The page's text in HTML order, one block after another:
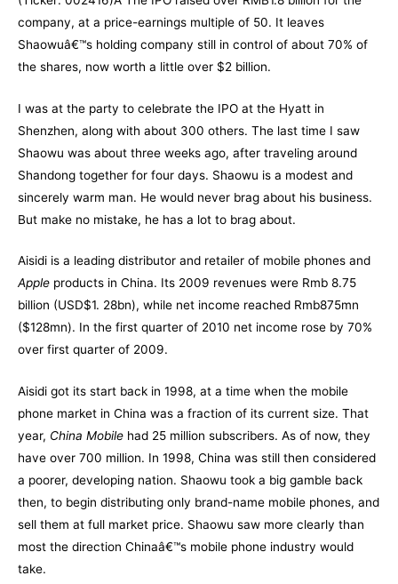
company, at a price-earnings multiple of 50. It leaves
Shaowuâ€™s holding company still in control of about 70% of
the shares, now worth a little over $2 billion.
I was at the party to celebrate the IPO at the Hyatt in
Shenzhen, along with about 300 others. The last time I saw
Shaowu was about three weeks ago, after traveling around
Shandong together for four days. Shaowu is a modest and
sincerely warm man. He would never brag about his business.
But make no mistake, he has a lot to brag about.
Aisidi is a leading distributor and retailer of mobile phones and
Apple products in China. Its 2009 revenues were Rmb 8.75
billion (USD$1. 28bn), while net income reached Rmb875mn
($128mn). In the first quarter of 2010 net income rose by 70%
over first quarter of 2009.
Aisidi got its start back in 1998, at a time when the mobile
phone market in China was a fraction of its current size. That
year, China Mobile had 25 million subscribers. As of now, they
have over 700 million. In 1998, China was still then considered
a poorer, developing nation. Shaowu took a big gamble back
then, to begin distributing only brand-name mobile phones, and
sell them at full market price. Shaowu saw more clearly than
most the direction Chinaâ€™s mobile phone industry would
take.